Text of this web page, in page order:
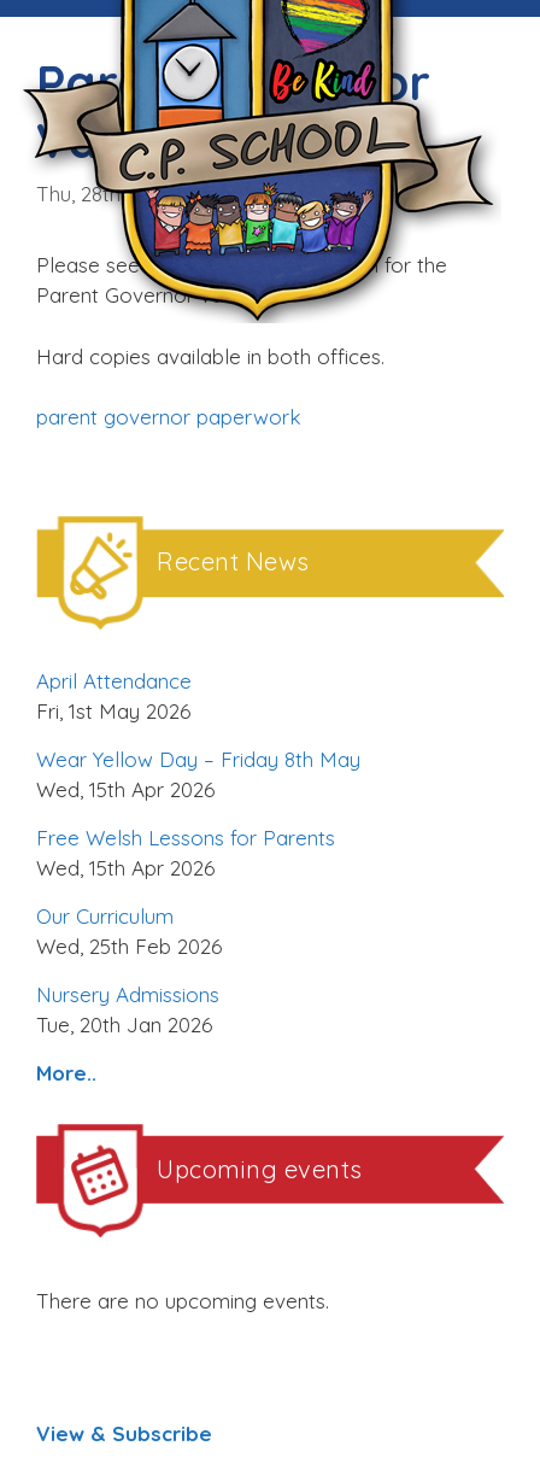
Parent Governor
Vacancy
Thu, 28th Sep 2017
Please see the following information for the
Parent Governor vacancy:
Hard copies available in both offices.
parent governor paperwork
Recent News
April Attendance
Fri, 1st May 2026
Wear Yellow Day – Friday 8th May
Wed, 15th Apr 2026
Free Welsh Lessons for Parents
Wed, 15th Apr 2026
Our Curriculum
Wed, 25th Feb 2026
Nursery Admissions
Tue, 20th Jan 2026
More..
Upcoming events
There are no upcoming events.
View & Subscribe